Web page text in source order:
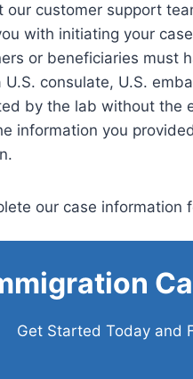
our customer support
with initiating your
or beneficiaries must
U.S. consulate, U.S.
by the lab without the
information you
our case
Get Started Today and